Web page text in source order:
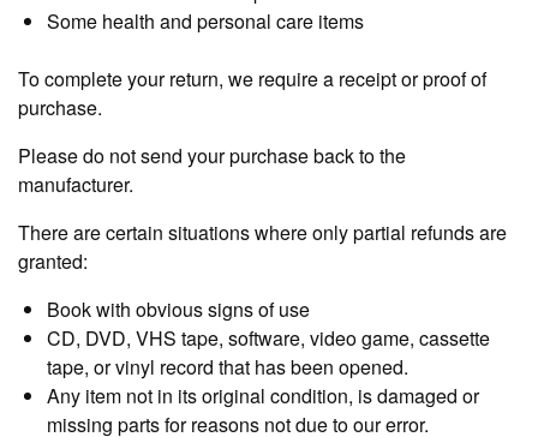
Some health and personal care items
To complete your return, we require a receipt or proof of
purchase.
Please do not send your purchase back to the
manufacturer.
There are certain situations where only partial refunds are
granted:
Book with obvious signs of use
CD, DVD, VHS tape, software, video game, cassette
tape, or vinyl record that has been opened.
Any item not in its original condition, is damaged or
missing parts for reasons not due to our error.